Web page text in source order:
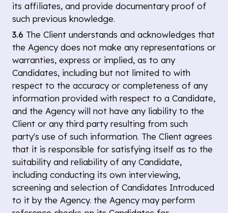
its affiliates, and provide documentary proof of
such previous knowledge.
3.6 The Client understands and acknowledges that
the Agency does not make any representations or
warranties, express or implied, as to any
Candidates, including but not limited to with
respect to the accuracy or completeness of any
information provided with respect to a Candidate,
and the Agency will not have any liability to the
Client or any third party resulting from such
party's use of such information. The Client agrees
that it is responsible for satisfying itself as to the
suitability and reliability of any Candidate,
including conducting its own interviewing,
screening and selection of Candidates Introduced
to it by the Agency. the Agency may perform